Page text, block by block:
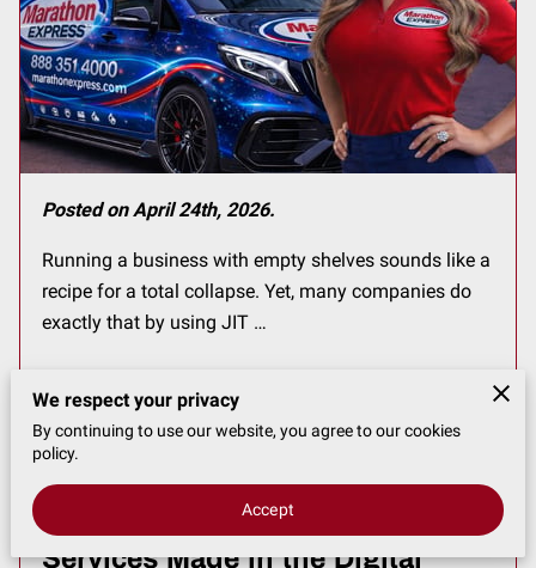
Posted on April 24th, 2026.
Running a business with empty shelves sounds like a
recipe for a total collapse. Yet, many companies do
exactly that by using JIT …
Read more
What Changes Have Courier
Services Made in the Digital
We respect your privacy
By continuing to use our website, you agree to our cookies
policy.
Accept